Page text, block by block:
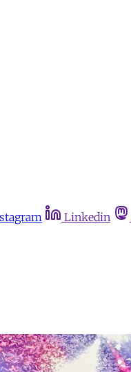
Linkedin